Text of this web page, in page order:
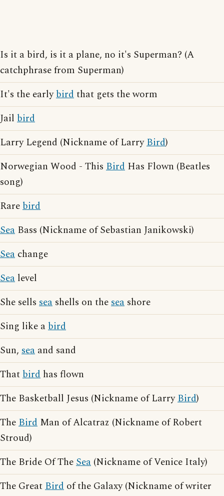
Is it a bird, is it a plane, no it's Superman? (A
catchphrase from Superman)
It's the earlybirdthat gets the worm
Jail bird
Larry Legend (Nickname of LarryBird)
Norwegian Wood - This Bird Has Flown (Beatles
song)
Rarebird
Sea Bass (Nickname of Sebastian Janikowski)
Sea change
Sea level
She sells sea shells on thesea shore
Sing like abird
Sun, sea and sand
Thatbird has flown
The Basketball Jesus (Nickname of LarryBird)
TheBird Man of Alcatraz (Nickname of Robert
Stroud)
The Bride Of TheSea (Nickname of Venice Italy)
The GreatBird of the Galaxy (Nickname of writer